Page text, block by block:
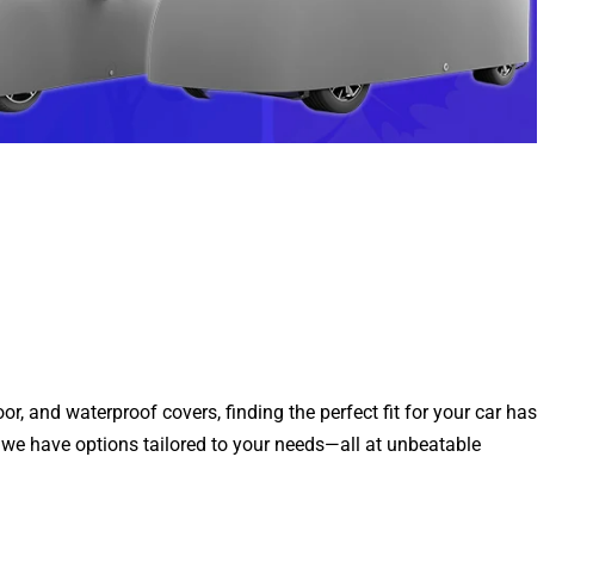
and waterproof covers, finding the perfect fit for your car has
have options tailored to your needs—all at unbeatable